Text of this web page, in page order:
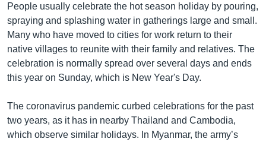
People usually celebrate the hot season holiday by pouring,
spraying and splashing water in gatherings large and small.
Many who have moved to cities for work return to their
native villages to reunite with their family and relatives. The
celebration is normally spread over several days and ends
this year on Sunday, which is New Year's Day.
The coronavirus pandemic curbed celebrations for the past
two years, as it has in nearby Thailand and Cambodia,
which observe similar holidays. In Myanmar, the army’s